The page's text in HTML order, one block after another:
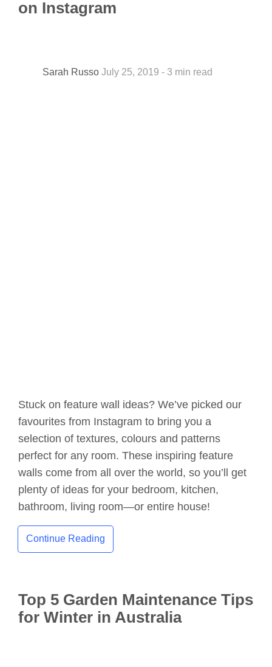
on Instagram
Sarah Russo July 25, 2019 - 3 min read
Stuck on feature wall ideas? We’ve picked our
favourites from Instagram to bring you a
selection of textures, colours and patterns
perfect for any room. These inspiring feature
walls come from all over the world, so you’ll get
plenty of ideas for your bedroom, kitchen,
bathroom, living room—or entire house!
Continue Reading
Top 5 Garden Maintenance Tips
for Winter in Australia